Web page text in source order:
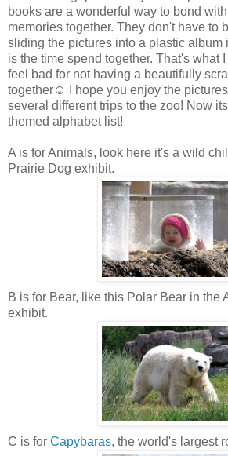
books are a wonderful way to bond
memories together. They don't have to
sliding the pictures into a plastic album
is the time spend together. That's what
feel bad for not having a beautifully
together☺ I hope you enjoy the
several different trips to the zoo! Now
themed alphabet list!
A is for Animals, look here it's a wild
Prairie Dog exhibit.
B is for Bear, like this Polar Bear in the
exhibit.
C is for Capybaras, the world's largest